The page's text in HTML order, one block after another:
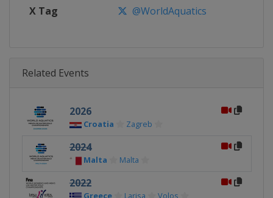
X Tag @WorldAquatics
Related Events
2026
Croatia Zagreb
2024
Malta Malta
2022
Greece Larisa Volos